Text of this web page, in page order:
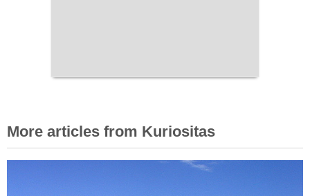
More articles from Kuriositas